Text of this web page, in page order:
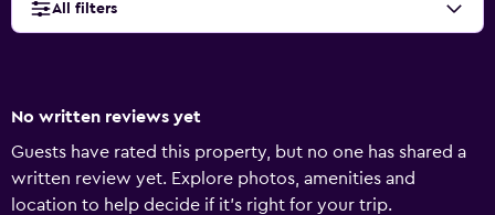
All filters
No written reviews yet
Guests have rated this property, but no one has shared a
written review yet. Explore photos, amenities and
location to help decide if it's right for your trip.